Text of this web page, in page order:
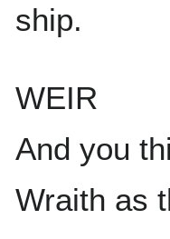
ship.
WEIR
And you
Wraith as